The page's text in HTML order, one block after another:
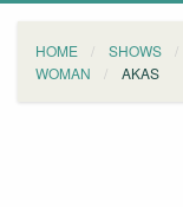
HOME SHOWS
WOMAN
AKAS